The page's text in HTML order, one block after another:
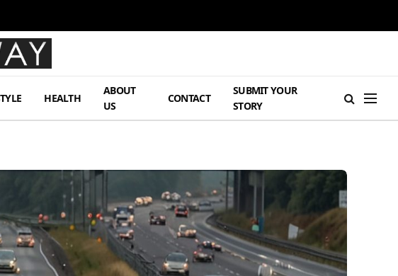
HEALTH
ABOUT
US
CONTACT
SUBMIT YOUR
STORY